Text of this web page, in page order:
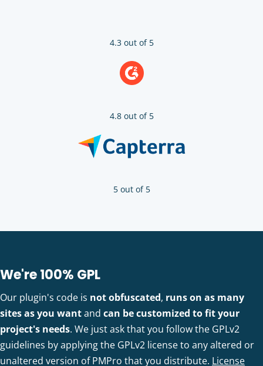
4.3 out of 5
4.8 out of 5
5 out of 5
We're 100% GPL
Our plugin's code is not obfuscated, runs on as many
sites as you wantand can be customized to fit your
project's needs. We just ask that you follow the GPLv2
guidelines by applying the GPLv2 license to any altered or
unaltered version of PMPro that you distribute. License